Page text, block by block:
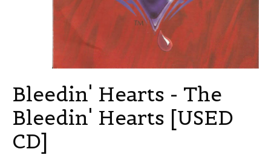
Bleedin' Hearts - The
Bleedin' Hearts [USED
CD]